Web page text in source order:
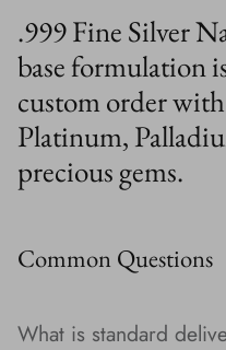
.999 Fine Silver
base formulation
custom order
Platinum,
precious gems.
Common Questions
What is standard